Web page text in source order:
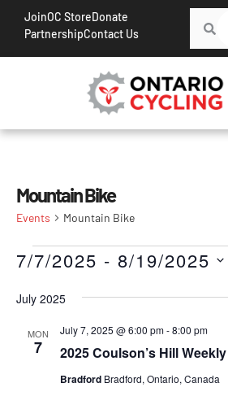
JoinOC StoreDonate
PartnershipContact Us
Mountain Bike
Events Mountain Bike
7/7/2025 - 8/19/2025
date.
July 2025
MON
7 2025 Coulson’s Hill
July 7, 2025 @ 6:00 pm-8:00 pm
Bradford Bradford, Ontario, Canada